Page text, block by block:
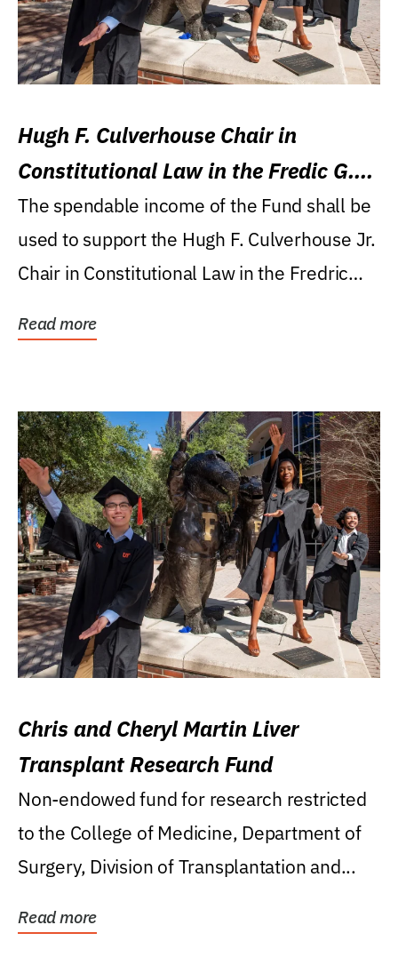
Hugh F. Culverhouse Chair in
Constitutional Law in the Fredic G.
Levin College of Law
The spendable income of the Fund shall be
used to support the Hugh F. Culverhouse Jr.
Chair in Constitutional Law in the Fredric
Read more
Chris and Cheryl Martin Liver
Transplant Research Fund
Non-endowed fund for research restricted
to the College of Medicine, Department of
Surgery, Division of Transplantation and...
Read more